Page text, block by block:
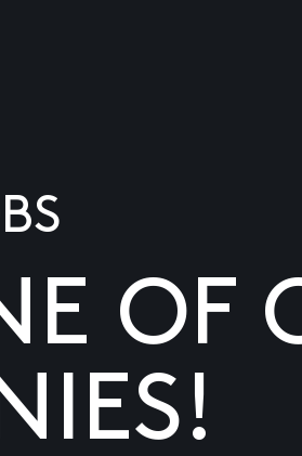
OF